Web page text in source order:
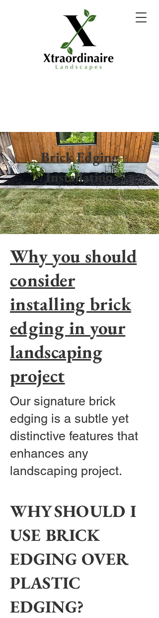
Brick Edging
Installation
Why you should
consider
installing brick
edging in your
landscaping
project
Our signature brick
edging is a subtle yet
distinctive features that
enhances any
landscaping project.
WHY SHOULD I
USE BRICK
EDGING OVER
PLASTIC
EDGING?